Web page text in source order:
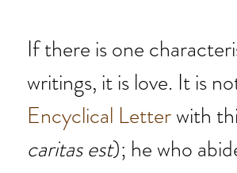
If there is one
writings, it is love. It is
Encyclical Letter with
caritas est); he who